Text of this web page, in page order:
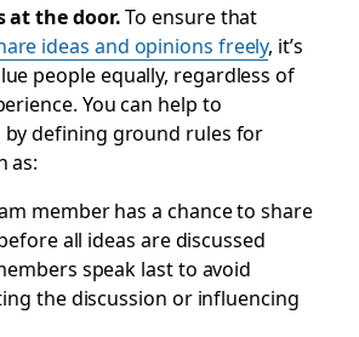
at the door.To ensure that
ideas and opinions freely, it’s
people equally, regardless of
You can help to
by defining ground rules for
as:
member has a chance to share
all ideas are discussed
speak last to avoid
the discussion or influencing